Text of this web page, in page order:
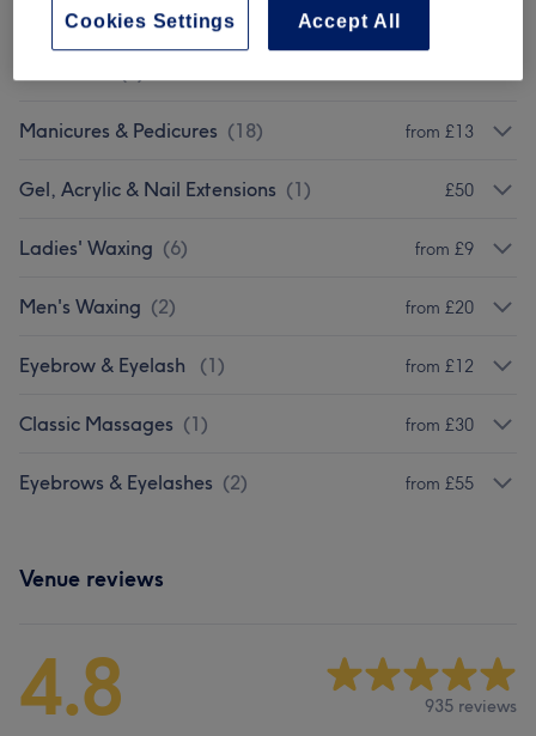
Dipping Powder Nails (2
Manicures & Pedicures (18) from £13
Gel, Acrylic & Nail Extensions (1) £50
Ladies' Waxing (6) from £9
Men's Waxing (2) from £20
Eyebrow & Eyelash (1) from £12
Classic Massages (1) from £30
Eyebrows & Eyelashes (2) from £55
Venue reviews
4.8 935 reviews
Accept All
Cookies Settings